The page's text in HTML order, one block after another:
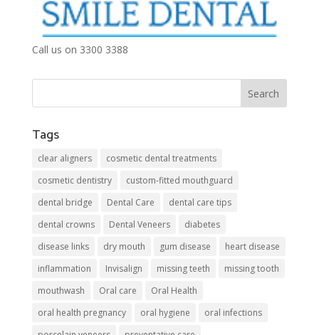
Call us on 3300 3388
Tags
clear aligners
cosmetic dental treatments
cosmetic dentistry
custom-fitted mouthguard
dental bridge
Dental Care
dental care tips
dental crowns
Dental Veneers
diabetes
disease links
dry mouth gum disease
heart disease
inflammation
Invisalign missing teeth
missing tooth
mouthwash
Oral care
Oral Health
oral health pregnancy
oral hygiene
oral infections